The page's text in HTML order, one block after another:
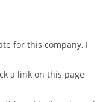
for this company, I
a link on this page